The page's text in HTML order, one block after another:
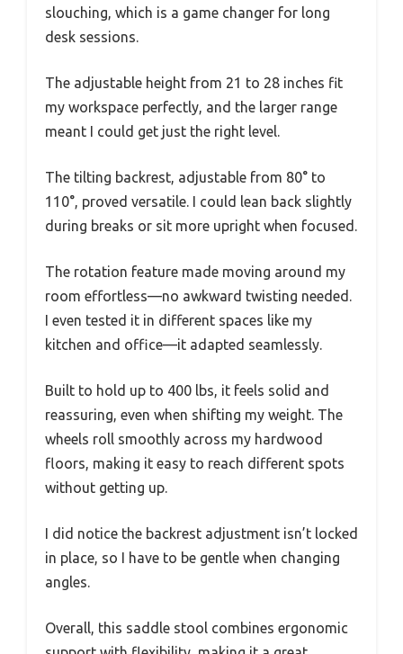
slouching, which is a game changer for long
desk sessions.
The adjustable height from 21 to 28 inches fit
my workspace perfectly, and the larger range
meant I could get just the right level.
The tilting backrest, adjustable from 80° to
110°, proved versatile. I could lean back slightly
during breaks or sit more upright when focused.
The rotation feature made moving around my
room effortless—no awkward twisting needed.
I even tested it in different spaces like my
kitchen and office—it adapted seamlessly.
Built to hold up to 400 lbs, it feels solid and
reassuring, even when shifting my weight. The
wheels roll smoothly across my hardwood
floors, making it easy to reach different spots
without getting up.
I did notice the backrest adjustment isn’t locked
in place, so I have to be gentle when changing
angles.
Overall, this saddle stool combines ergonomic